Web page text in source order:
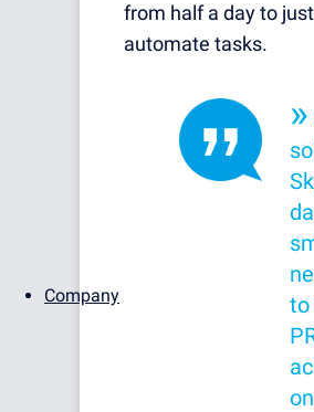
Company
from half a day to
automate tasks.
»
to